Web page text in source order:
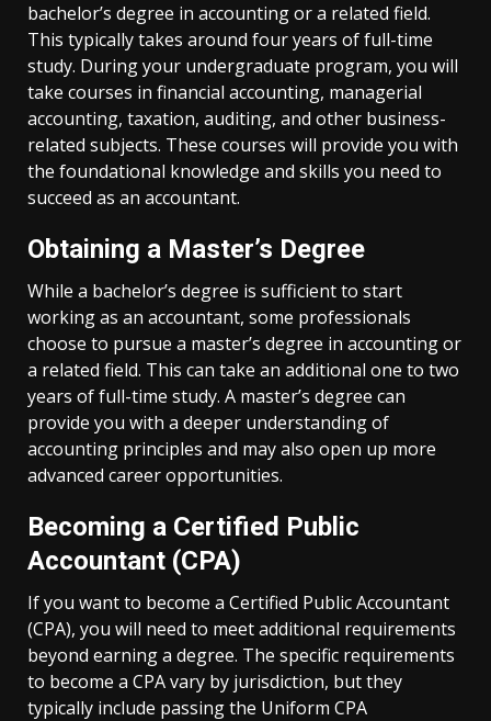
bachelor’s degree in accounting or a related field.
This typically takes around four years of full-time
study. During your undergraduate program, you will
take courses in financial accounting, managerial
accounting, taxation, auditing, and other business-
related subjects. These courses will provide you with
the foundational knowledge and skills you need to
succeed as an accountant.
Obtaining a Master’s Degree
While a bachelor’s degree is sufficient to start
working as an accountant, some professionals
choose to pursue a master’s degree in accounting or
a related field. This can take an additional one to two
years of full-time study. A master’s degree can
provide you with a deeper understanding of
accounting principles and may also open up more
advanced career opportunities.
Becoming a Certified Public
Accountant (CPA)
If you want to become a Certified Public Accountant
(CPA), you will need to meet additional requirements
beyond earning a degree. The specific requirements
to become a CPA vary by jurisdiction, but they
typically include passing the Uniform CPA